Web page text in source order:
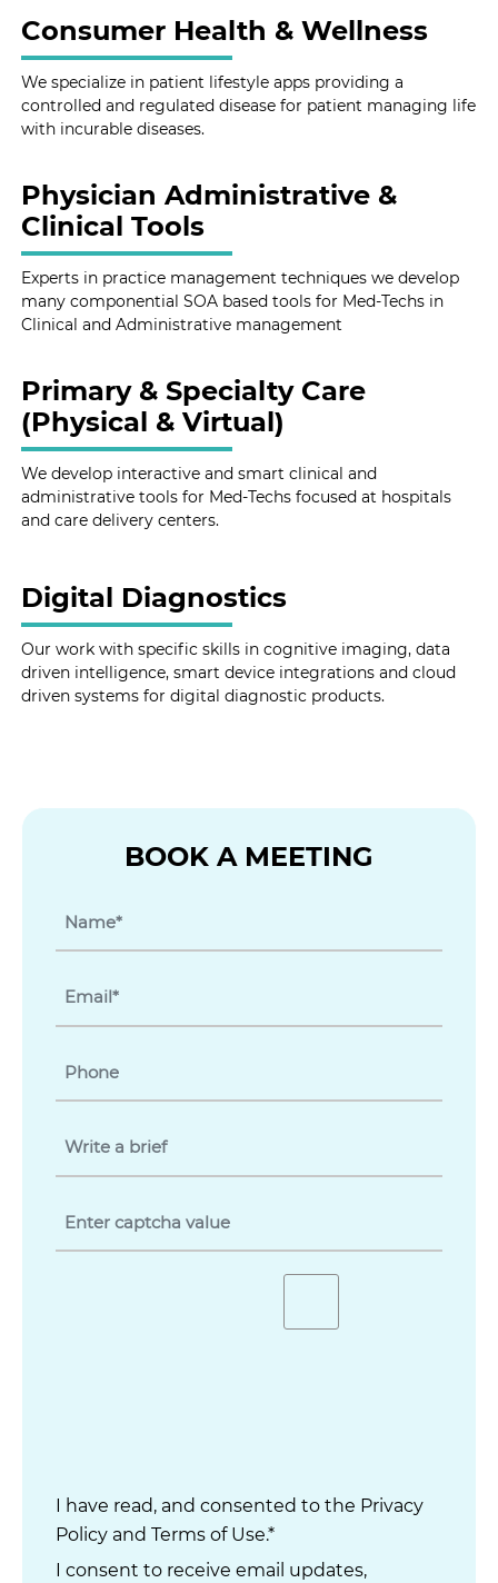
Consumer Health & Wellness
We specialize in patient lifestyle apps providing a
controlled and regulated disease for patient managing life
with incurable diseases.
Physician Administrative &
Clinical Tools
Experts in practice management techniques we develop
many componential SOA based tools for Med-Techs in
Clinical and Administrative management
Primary & Specialty Care
(Physical & Virtual)
We develop interactive and smart clinical and
administrative tools for Med-Techs focused at hospitals
and care delivery centers.
Digital Diagnostics
Our work with specific skills in cognitive imaging, data
driven intelligence, smart device integrations and cloud
driven systems for digital diagnostic products.
BOOK A MEETING
I have read, and consented to the Privacy
Policy andTerms of Use.*
I consent to receive email updates,